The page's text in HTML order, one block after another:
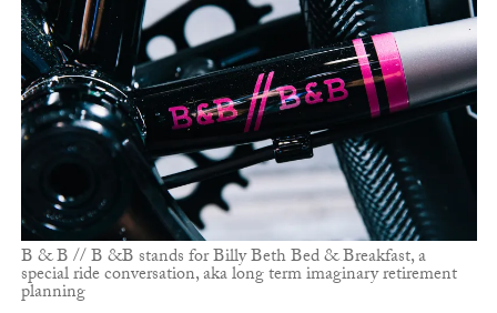
B & B // B &B stands for Billy Beth Bed & Breakfast, a
special ride conversation, aka long term imaginary retirement
planning